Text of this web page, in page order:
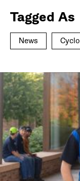
Tagged As
News